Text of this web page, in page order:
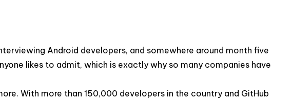
Android developers, and somewhere around month five
likes to admit, which is exactly why so many companies have
With more than 150,000 developers in the country and GitHub